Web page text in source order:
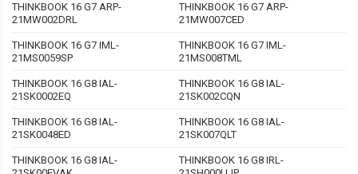
THINKBOOK 16 G7 ARP-
21MW002DRL
THINKBOOK 16 G7 ARP-
21MW007CED
THINKBOOK 16 G7 IML-
21MS0059SP
THINKBOOK 16 G7 IML-
21MS008TML
THINKBOOK 16 G8 IAL-
21SK0002EQ
THINKBOOK 16 G8 IAL-
21SK002CQN
THINKBOOK 16 G8 IAL-
21SK0048ED
THINKBOOK 16 G8 IAL-
21SK007QLT
THINKBOOK 16 G8 IAL-
THINKBOOK 16 G8 IRL-